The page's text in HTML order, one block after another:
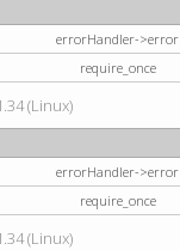
errorHandler->error
require_once
(Linux)
errorHandler->error
require_once
(Linux)